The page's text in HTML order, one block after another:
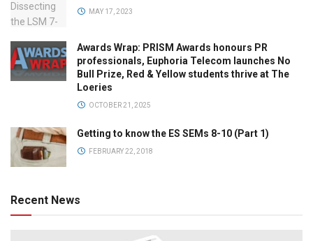
MAY 17, 2023
Awards Wrap: PRISM Awards honours PR
professionals, Euphoria Telecom launches No
Bull Prize, Red & Yellow students thrive at The
Loeries
OCTOBER 21, 2025
Getting to know the ES SEMs 8-10 (Part 1)
FEBRUARY 22, 2018
Recent News